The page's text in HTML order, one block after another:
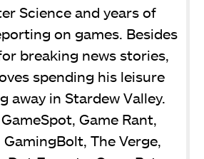
Science and years of
on games. Besides
breaking news stories,
spending his leisure
away in Stardew Valley.
Game Rant,
The Verge,